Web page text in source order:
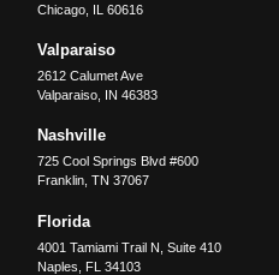
Chicago IL 60616
Valparaiso
2612 Calumet Ave
Valparaiso IN 46383
Nashville
725 Cool Springs Blvd #600
Franklin,TN 37067
Florida
4001 Tamiami Trail N, Suite 410
Naples
FL 34103